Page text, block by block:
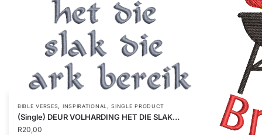
BIBLE VERSES, INSPIRATIONAL,SINGLE PRODUCT
(Single) DEUR VOLHARDING HET DIE SLAK…
R20,00